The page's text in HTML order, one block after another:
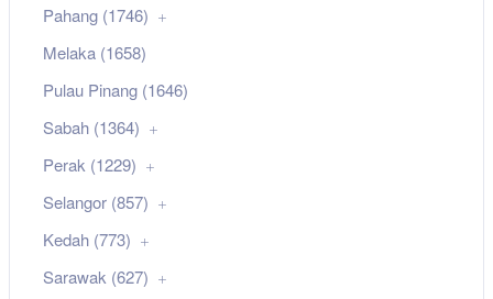
Pahang (1746)
Melaka (1658)
Pulau Pinang (1646)
Sabah (1364)
Perak (1229)
Selangor (857)
Kedah (773)
Sarawak (627)